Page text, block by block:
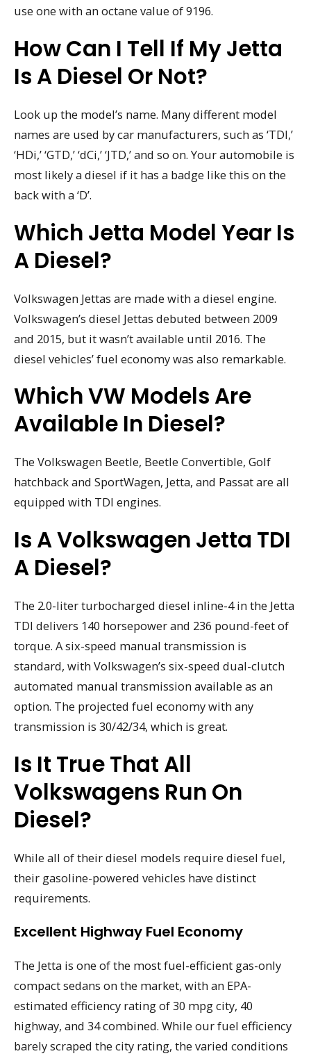
use one with an octane value of 9196.
How Can I Tell If My Jetta
Is A Diesel Or Not?
Look up the model’s name. Many different model
names are used by car manufacturers, such as ‘TDI,’
‘HDi,’ ‘GTD,’ ‘dCi,’ ‘JTD,’ and so on. Your automobile is
most likely a diesel if it has a badge like this on the
back with a ‘D’.
Which Jetta Model Year Is
A Diesel?
Volkswagen Jettas are made with a diesel engine.
Volkswagen’s diesel Jettas debuted between 2009
and 2015, but it wasn’t available until 2016. The
diesel vehicles’ fuel economy was also remarkable.
Which VW Models Are
Available In Diesel?
The Volkswagen Beetle, Beetle Convertible, Golf
hatchback and SportWagen, Jetta, and Passat are all
equipped with TDI engines.
Is A Volkswagen Jetta TDI
A Diesel?
The 2.0-liter turbocharged diesel inline-4 in the Jetta
TDI delivers 140 horsepower and 236 pound-feet of
torque. A six-speed manual transmission is
standard, with Volkswagen’s six-speed dual-clutch
automated manual transmission available as an
option. The projected fuel economy with any
transmission is 30/42/34, which is great.
Is It True That All
Volkswagens Run On
Diesel?
While all of their diesel models require diesel fuel,
their gasoline-powered vehicles have distinct
requirements.
Excellent Highway Fuel Economy
The Jetta is one of the most fuel-efficient gas-only
compact sedans on the market, with an EPA-
estimated efficiency rating of 30 mpg city, 40
highway, and 34 combined. While our fuel efficiency
barely scraped the city rating, the varied conditions